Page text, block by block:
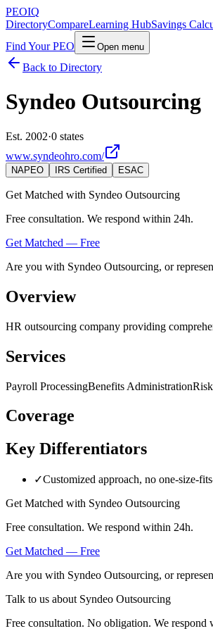
PEOIQ
DirectoryCompareLearning HubSavings
Find Your PEO
Open menu
Back to Directory
Syndeo Outsourcing
Est. 2002·0 states
www.syndeohro.com/
NAPEO IRS Certified ESAC
Get Matched with Syndeo Outsourcing
Free consultation. We respond within 24h.
Get Matched — Free
Are you with Syndeo Outsourcing, or
Overview
HR outsourcing company providing
Services
Payroll ProcessingBenefits Administration
Coverage
Key Differentiators
✓Customized approach, no one-size-
Get Matched with Syndeo Outsourcing
Free consultation. We respond within 24h.
Get Matched — Free
Are you with Syndeo Outsourcing, or
Talk to us about Syndeo Outsourcing
Free consultation. No obligation. We respond